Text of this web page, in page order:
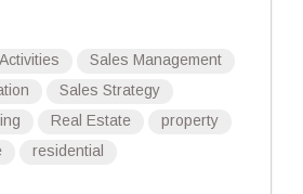
Sales Management
Sales Strategy
Real Estate
property
residential